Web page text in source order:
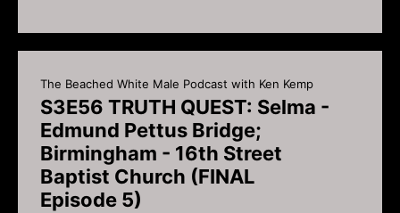
The Beached White Male Podcast with Ken Kemp
S3E56 TRUTH QUEST: Selma -
Edmund Pettus Bridge;
Birmingham - 16th Street
Baptist Church (FINAL
Episode 5)